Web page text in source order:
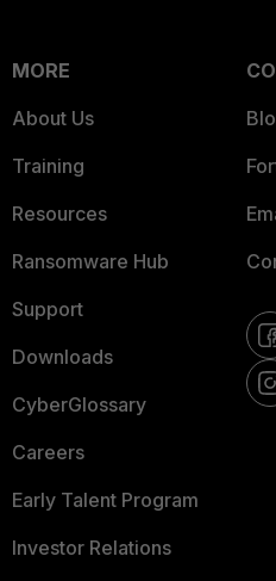
MORE
About Us
Training
Resources
Ransomware Hub
Support
Downloads
CyberGlossary
Careers
Early Talent Program
Investor Relations